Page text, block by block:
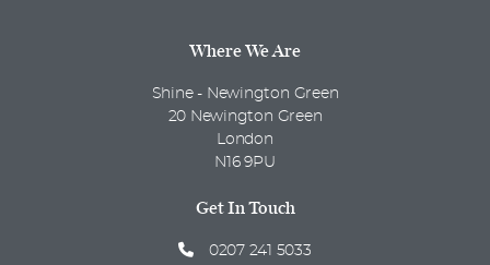
Where We Are
Shine - Newington Green
20 Newington Green
London
N16 9PU
Get In Touch
0207 241 5033